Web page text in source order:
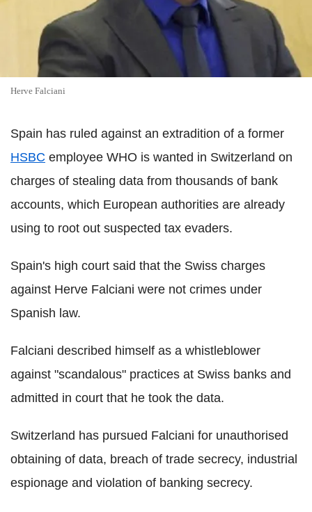
Herve Falciani
Spain has ruled against an extradition of a former
HSBC employee WHO is wanted in Switzerland on
charges of stealing data from thousands of bank
accounts, which European authorities are already
using to root out suspected tax evaders.
Spain's high court said that the Swiss charges
against Herve Falciani were not crimes under
Spanish law.
Falciani described himself as a whistleblower
against "scandalous" practices at Swiss banks and
admitted in court that he took the data.
Switzerland has pursued Falciani for unauthorised
obtaining of data, breach of trade secrecy, industrial
espionage and violation of banking secrecy.